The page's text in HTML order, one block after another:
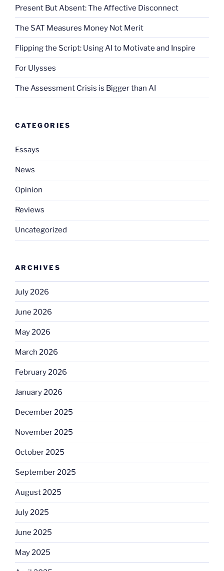
Present But Absent: The Affective Disconnect
The SAT Measures Money Not Merit
Flipping the Script: Using AI to Motivate and Inspire
For Ulysses
The Assessment Crisis is Bigger than AI
CATEGORIES
Essays
News
Opinion
Reviews
Uncategorized
ARCHIVES
July 2026
June 2026
May 2026
March 2026
February 2026
January 2026
December 2025
November 2025
October 2025
September 2025
August 2025
July 2025
June 2025
May 2025